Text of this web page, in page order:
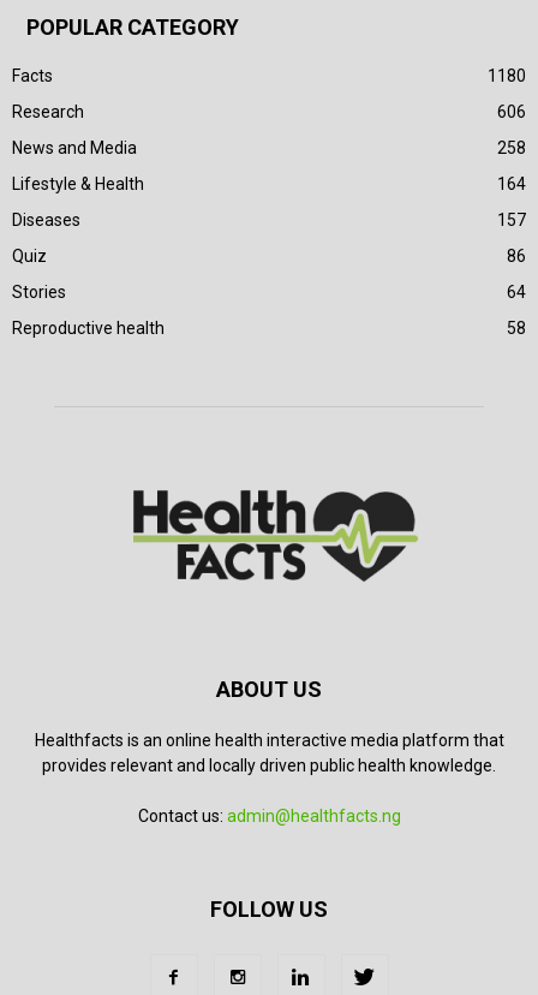
POPULAR CATEGORY
Facts
1180
Research
606
News and Media
258
Lifestyle & Health
164
Diseases
157
Quiz
86
Stories
64
Reproductive health
58
ABOUT US
Healthfacts is an online health interactive media platform that
provides relevant and locally driven public health knowledge.
Contact us: admin@healthfacts.ng
FOLLOW US